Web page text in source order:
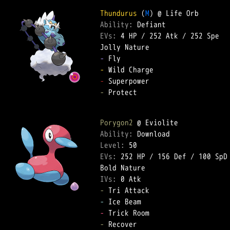
Thundurus (M
Ability:
EVs: 4 HP / 252 Atk / 252 Spe
-
-
-
- Protect
Porygon2
Ability:
Level:
EVs: 252 HP / 156 Def / 100 SpD
IVs: 0 Atk
-
-
-
- Recover